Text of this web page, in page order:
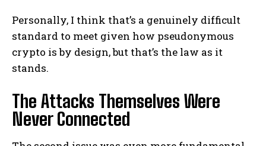
Personally, I think that’s a genuinely difficult
standard to meet given how pseudonymous
crypto is by design, but that’s the law as it
stands.
The Attacks Themselves Were
Never Connected